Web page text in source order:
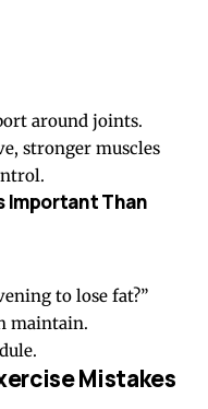
around joints.
stronger muscles
Important Than
to lose fat?”
maintain.
Mistakes